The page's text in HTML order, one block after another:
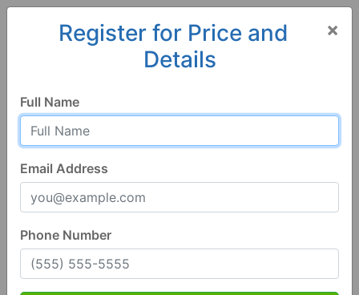
Americus 31719, GA
×
Register for Price and
Details
Full Name
Email Address
Phone Number